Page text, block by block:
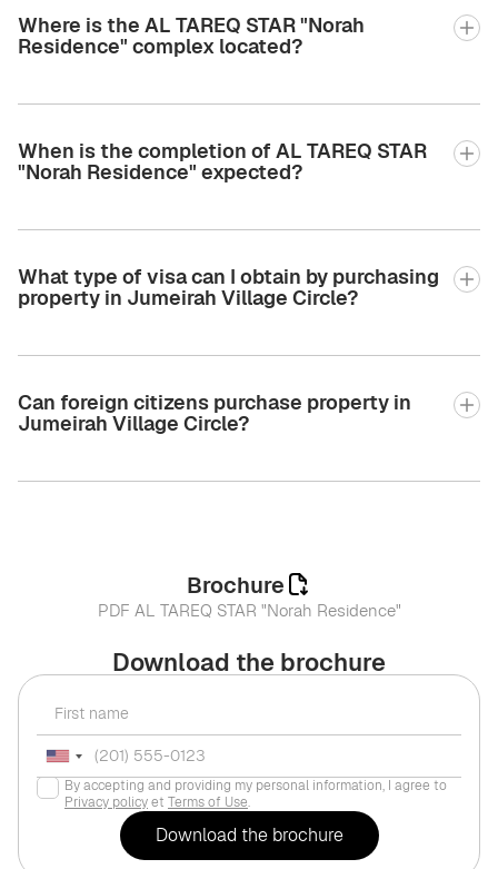
Where is the AL TAREQ STAR "Norah
Residence" complex located?
When is the completion of AL TAREQ STAR
"Norah Residence" expected?
What type of visa can I obtain by purchasing
property in Jumeirah Village Circle?
Can foreign citizens purchase property in
Jumeirah Village Circle?
Download the brochure
By accepting and providing my personal information, I agree to
Privacy policyet Terms of Use.
Brochure
PDF AL TAREQ STAR "Norah Residence"